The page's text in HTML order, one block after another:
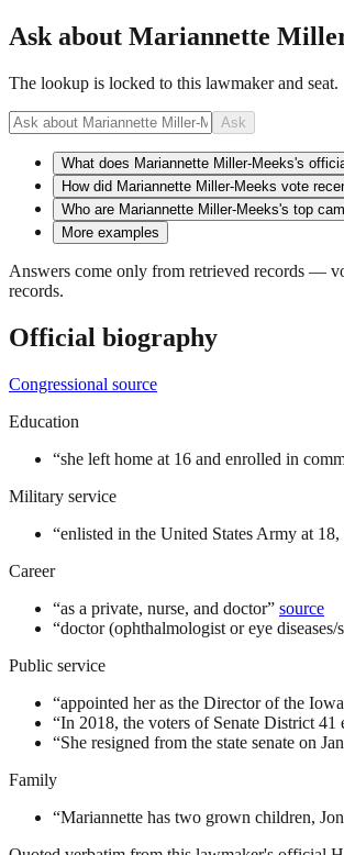
Ask about Mariannette
The lookup is locked to this lawmaker and seat.
Ask
What does Mariannette Miller-Meeks's
How did Mariannette Miller-Meeks vote
Who are Mariannette Miller-Meeks's top
More examples
Answers come only from retrieved records —
records.
Official biography
Congressional source
Education
“she left home at 16 and enrolled in
Military service
“enlisted in the United States Army at
Career
“as a private, nurse, and doctor” source
“doctor (ophthalmologist or eye diseases/
Public service
“appointed her as the Director of the
“In 2018, the voters of Senate District 41
“She resigned from the state senate on
Family
“Mariannette has two grown children,